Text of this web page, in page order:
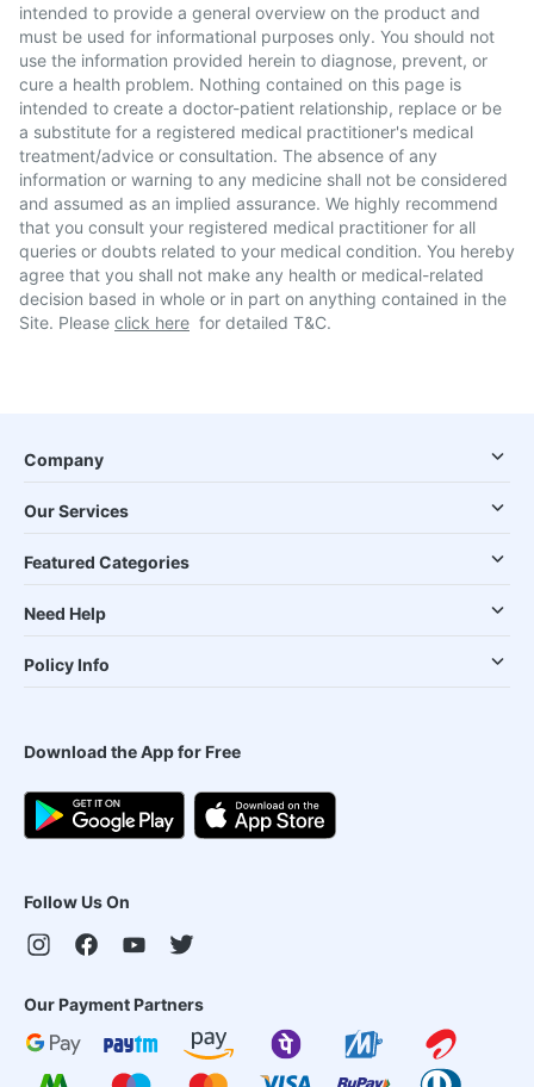
intended to provide a general overview on the product and
must be used for informational purposes only. You should not
use the information provided herein to diagnose, prevent, or
cure a health problem. Nothing contained on this page is
intended to create a doctor-patient relationship, replace or be
a substitute for a registered medical practitioner's medical
treatment/advice or consultation. The absence of any
information or warning to any medicine shall not be considered
and assumed as an implied assurance. We highly recommend
that you consult your registered medical practitioner for all
queries or doubts related to your medical condition. You hereby
agree that you shall not make any health or medical-related
decision based in whole or in part on anything contained in the
Site. Please click here for detailed T&C.
Company
Our Services
Featured Categories
Need Help
Policy Info
Download the App for Free
Follow Us On
Our Payment Partners